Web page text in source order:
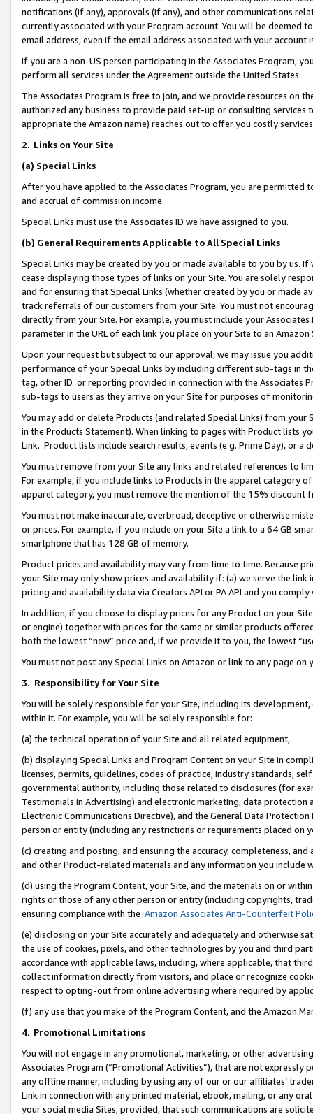
notifications (if any), approvals (if any), and other communications
currently associated with your Program account. You will be deemed
email address, even if the email address associated with your account
If you are a non-US person participating in the Associates Program,
perform all services under the Agreement outside the United States.
The Associates Program is free to join, and we provide resources on
authorized any business to provide paid set-up or consulting
appropriate the Amazon name) reaches out to offer you costly
2. Links on Your Site
(a) Special Links
After you have applied to the Associates Program, you are permitted
and accrual of commission income.
Special Links must use the Associates ID we have assigned to you.
(b) General Requirements Applicable to All Special Links
Special Links may be created by you or made available to you by us.
cease displaying those types of links on your Site. You are solely
and for ensuring that Special Links (whether created by you or
track referrals of our customers from your Site. You must not
directly from your Site. For example, you must include your
parameter in the URL of each link you place on your Site to an Amazon
Upon your request but subject to our approval, we may issue you
performance of your Special Links by including different sub-tags in
tag, other ID or reporting provided in connection with the Associates
sub-tags to users as they arrive on your Site for purposes of
You may add or delete Products (and related Special Links) from
in the Products Statement). When linking to pages with Product lists
Link. Product lists include search results, events (e.g. Prime Day), or a
You must remove from your Site any links and related references to
For example, if you include links to Products in the apparel category
apparel category, you must remove the mention of the 15% discount
You must not make inaccurate, overbroad, deceptive or otherwise
or prices. For example, if you include on your Site a link to a 64 GB
smartphone that has 128 GB of memory.
Product prices and availability may vary from time to time. Because
your Site may only show prices and availability if: (a) we serve the
pricing and availability data via Creators API or PA API and you
In addition, if you choose to display prices for any Product on your
or engine) together with prices for the same or similar products
both the lowest “new” price and, if we provide it to you, the lowest
You must not post any Special Links on Amazon or link to any page
3. Responsibility for Your Site
You will be solely responsible for your Site, including its
within it. For example, you will be solely responsible for:
(a) the technical operation of your Site and all related equipment,
(b) displaying Special Links and Program Content on your Site in
licenses, permits, guidelines, codes of practice, industry standards,
governmental authority, including those related to disclosures (for
Testimonials in Advertising) and electronic marketing, data
Electronic Communications Directive), and the General Data
person or entity (including any restrictions or requirements placed on
(c) creating and posting, and ensuring the accuracy, completeness,
and other Product-related materials and any information you include
(d) using the Program Content, your Site, and the materials on or
rights or those of any other person or entity (including copyrights,
ensuring compliance with the Amazon Associates Anti-Counterfeit
(e) disclosing on your Site accurately and adequately and otherwise
the use of cookies, pixels, and other technologies by you and third
accordance with applicable laws, including, where applicable, that
collect information directly from visitors, and place or recognize
respect to opting-out from online advertising where required by
(f) any use that you make of the Program Content, and the Amazon
4. Promotional Limitations
You will not engage in any promotional, marketing, or other
Associates Program (“Promotional Activities”), that are not expressly
any offline manner, including by using any of our or our affiliates’
Link in connection with any printed material, ebook, mailing, or any
your social media Sites; provided, that such communications are